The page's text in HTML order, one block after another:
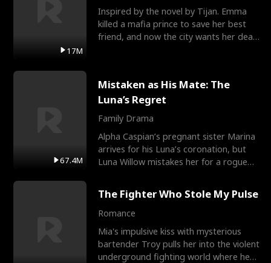
17M
Inspired by the novel by Tijan. Emma
killed a mafia prince to save her best
friend, and now the city wants her dead.
67.4M
Mistaken as His Mate: The
Luna’s Regret
Family Drama
Alpha Caspian’s pregnant sister Marina
arrives for his Luna’s coronation, but
Luna Willow mistakes her for a rogue
The Fighter Who Stole My Pulse
Romance
Mia's impulsive kiss with mysterious
bartender Troy pulls her into the violent
underground fighting world where he